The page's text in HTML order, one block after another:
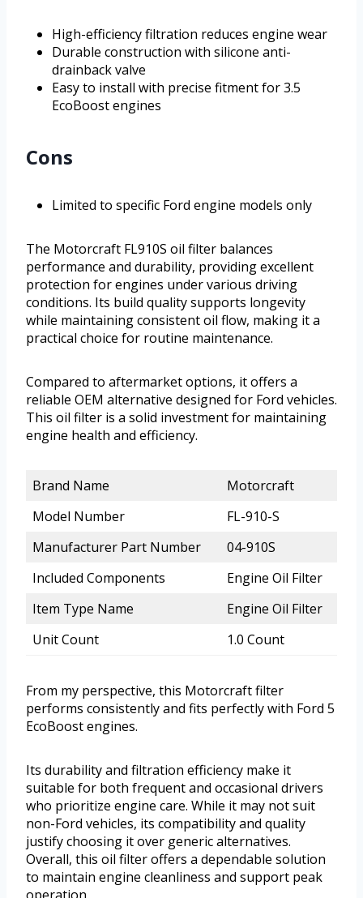
High-efficiency filtration reduces engine wear
Durable construction with silicone anti-
drainback valve
Easy to install with precise fitment for 3.5
EcoBoost engines
Cons
Limited to specific Ford engine models only
The Motorcraft FL910S oil filter balances
performance and durability, providing excellent
protection for engines under various driving
conditions. Its build quality supports longevity
while maintaining consistent oil flow, making it a
practical choice for routine maintenance.
Compared to aftermarket options, it offers a
reliable OEM alternative designed for Ford vehicles.
This oil filter is a solid investment for maintaining
engine health and efficiency.
Brand Name
Motorcraft
Model Number
FL-910-S
Manufacturer Part Number
04-910S
Included Components
Engine Oil Filter
Item Type Name
Engine Oil Filter
Unit Count
1.0 Count
From my perspective, this Motorcraft filter
performs consistently and fits perfectly with Ford 5
EcoBoost engines.
Its durability and filtration efficiency make it
suitable for both frequent and occasional drivers
who prioritize engine care. While it may not suit
non-Ford vehicles, its compatibility and quality
justify choosing it over generic alternatives.
Overall, this oil filter offers a dependable solution
to maintain engine cleanliness and support peak